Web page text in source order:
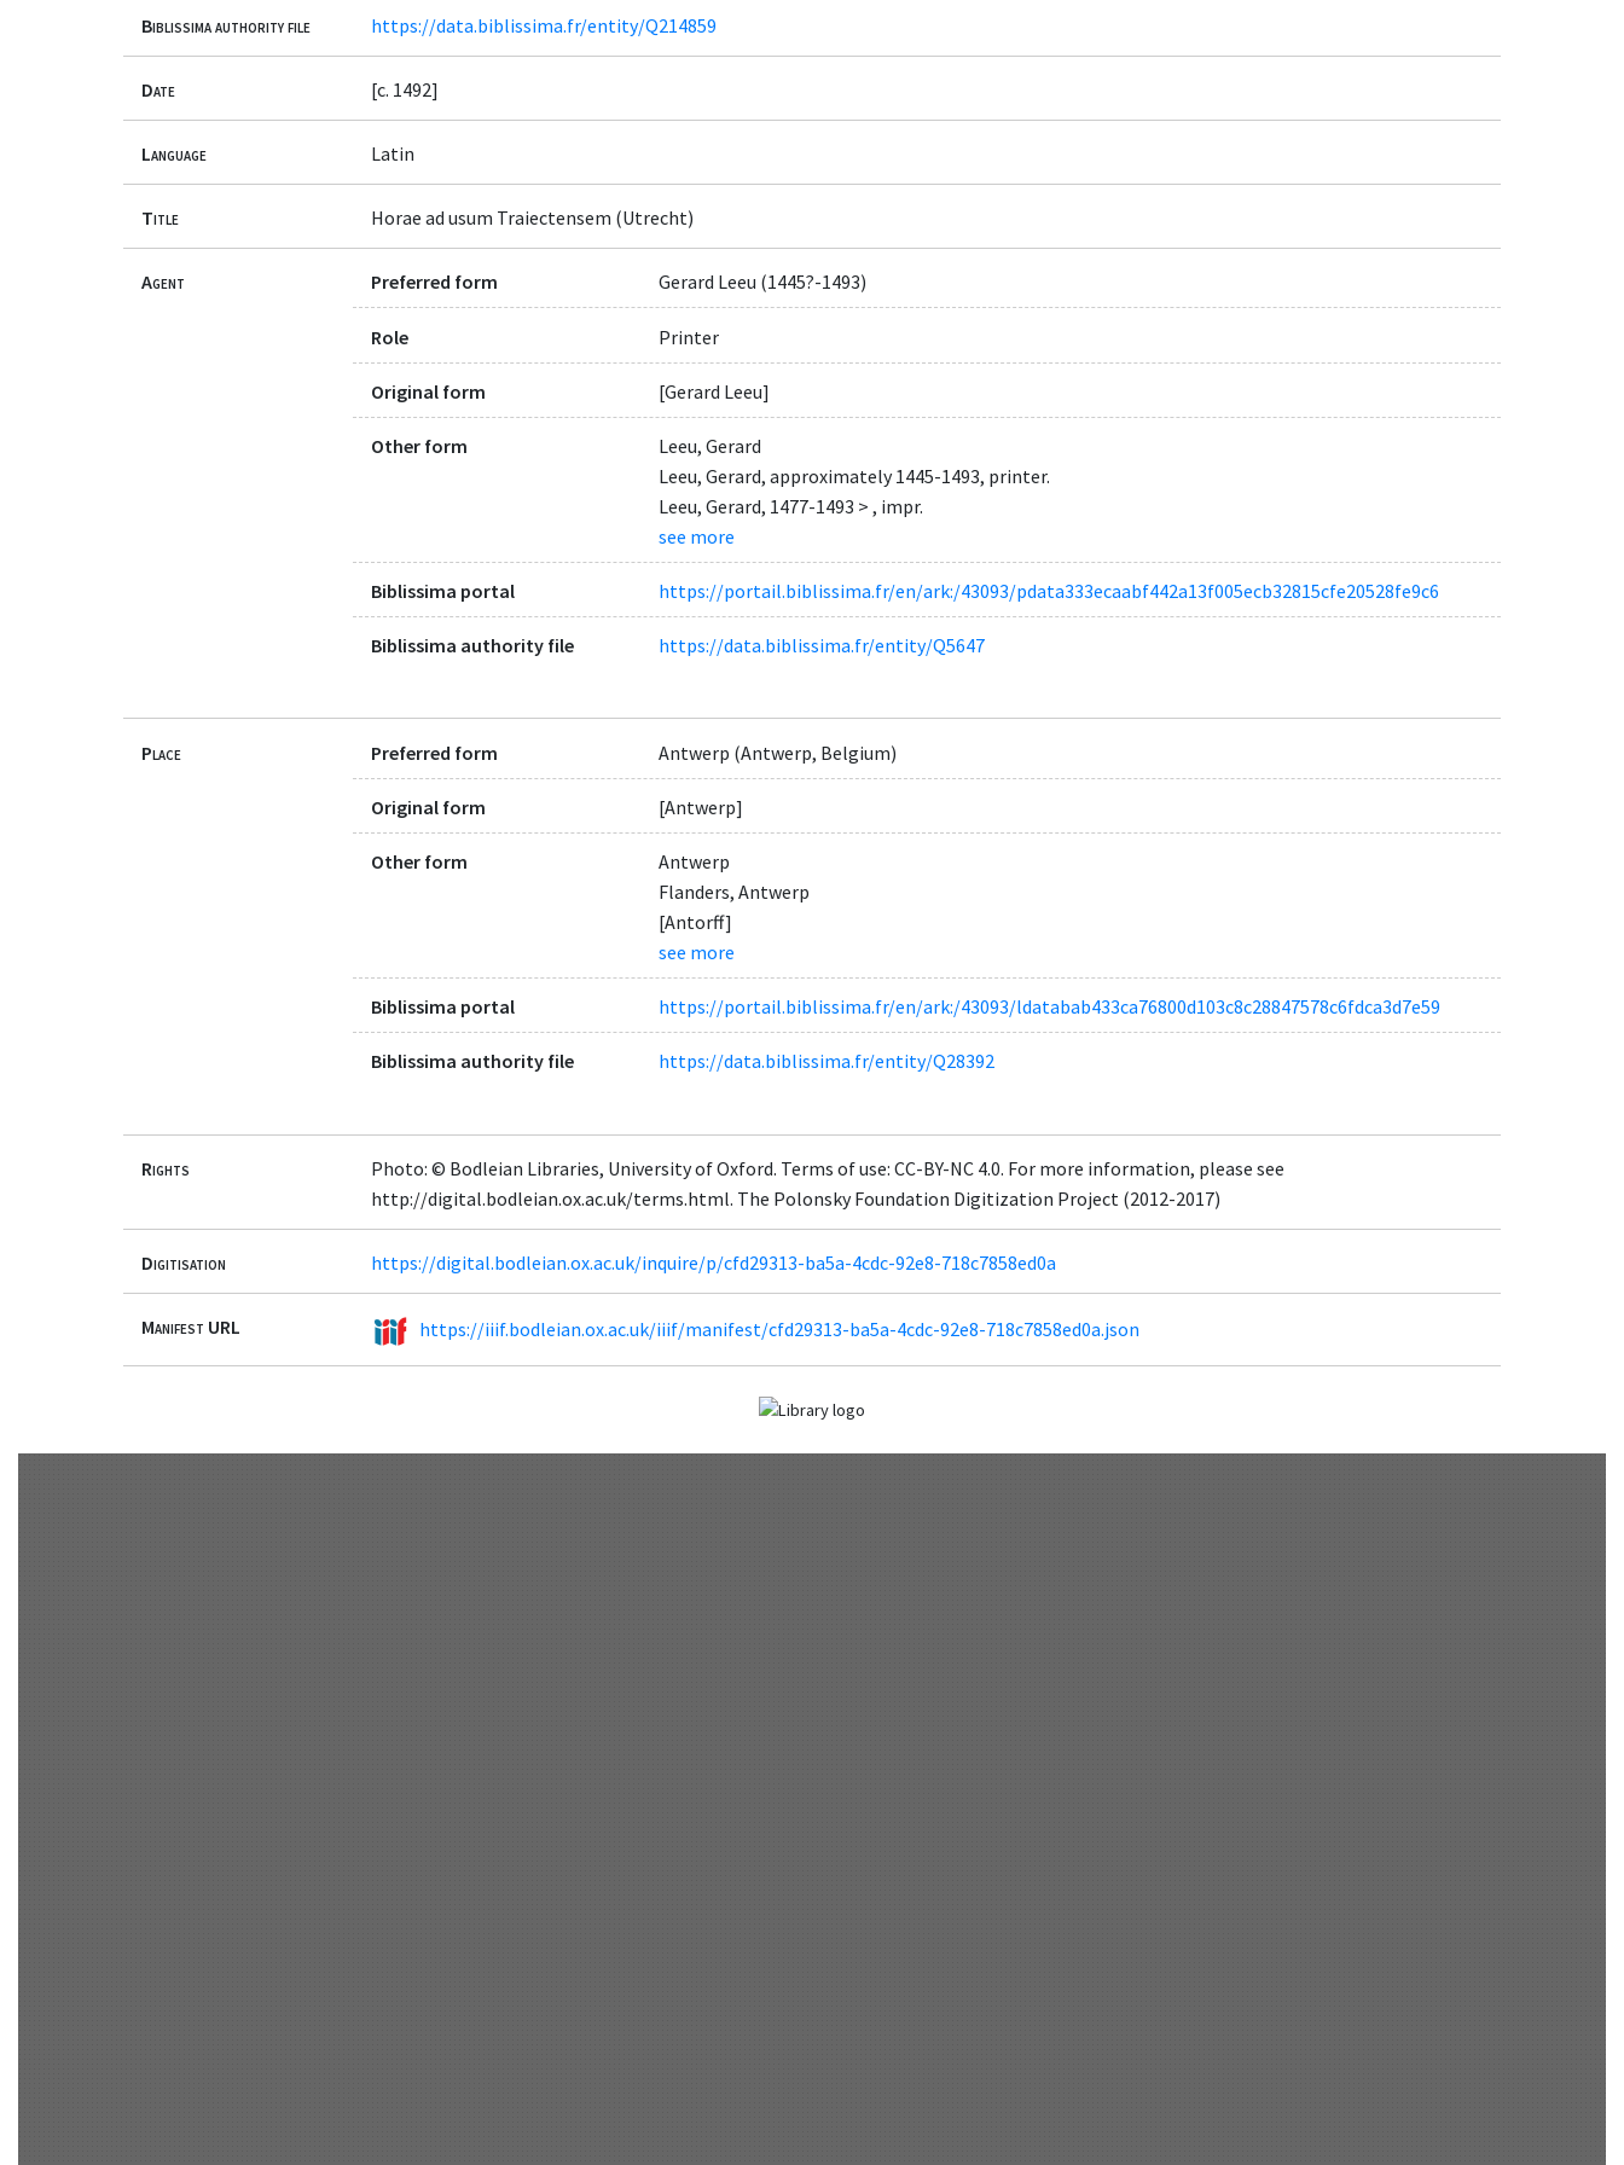
Biblissima authority file https://data.biblissima.fr/entity/Q214859
Date [c. 1492]
Language Latin
Title Horae ad usum Traiectensem (Utrecht)
Agent Preferred form Gerard Leeu (1445?-1493)
Role Printer
Original form [Gerard Leeu]
Other form
Leeu, Gerard
Leeu, Gerard, approximately 1445-1493, printer.
Leeu, Gerard, 1477-1493 > , impr.
see more
Biblissima portal https://portail.biblissima.fr/en/ark:/43093/pdata333ecaabf442a13f005ecb32815cfe20528fe9c6
Biblissima authority file https://data.biblissima.fr/entity/Q5647
Place Preferred form Antwerp (Antwerp, Belgium)
Original form [Antwerp]
Other form
Antwerp
Flanders, Antwerp
[Antorff]
see more
Biblissima portal https://portail.biblissima.fr/en/ark:/43093/ldatabab433ca76800d103c8c28847578c6fdca3d7e59
Biblissima authority file https://data.biblissima.fr/entity/Q28392
Rights
Photo: © Bodleian Libraries, University of Oxford. Terms of use: CC-BY-NC 4.0. For more information, please see
http://digital.bodleian.ox.ac.uk/terms.html. The Polonsky Foundation Digitization Project (2012-2017)
Digitisation https://digital.bodleian.ox.ac.uk/inquire/p/cfd29313-ba5a-4cdc-92e8-718c7858ed0a
Manifest URL https://iiif.bodleian.ox.ac.uk/iiif/manifest/cfd29313-ba5a-4cdc-92e8-718c7858ed0a.json